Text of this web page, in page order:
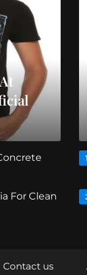
For Clean
1
Contact us